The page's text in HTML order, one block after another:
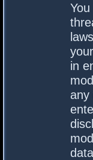
in
any